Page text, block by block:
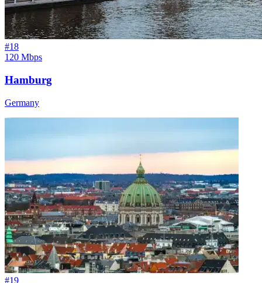
#18
120 Mbps
Hamburg
Germany
#19